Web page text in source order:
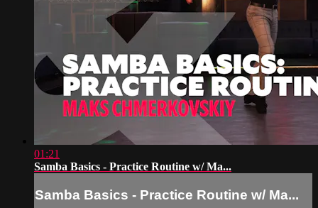
01:21
Samba Basics - Practice Routine w/ Ma...
Samba Basics - Practice Routine w/ Ma...